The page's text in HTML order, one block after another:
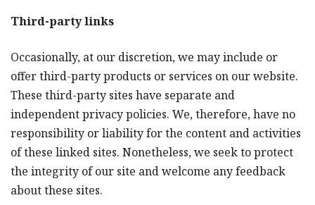
Third-party links
Occasionally, at our discretion, we may include or
offer third-party products or services on our website.
These third-party sites have separate and
independent privacy policies. We, therefore, have no
responsibility or liability for the content and activities
of these linked sites. Nonetheless, we seek to protect
the integrity of our site and welcome any feedback
about these sites.